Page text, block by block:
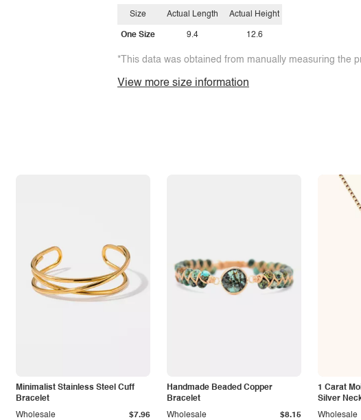
Size
One Size
Actual Length
9.4
Actual Height
12.6
*This data was obtained from manually measuring the
View more size information
Minimalist Stainless Steel Cuff
Bracelet
Wholesale $7.96
Handmade Beaded Copper
Bracelet
Wholesale $8.15
1 Carat
Silver
Wholesale